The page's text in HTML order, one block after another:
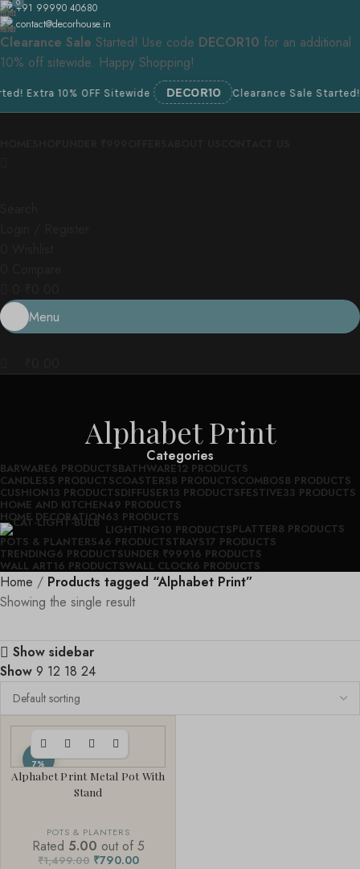
+91 99990 40680
contact@decorhouse.in
Clearance Sale Started! Use code DECOR10 for an additional
10% off sitewide. Happy Shopping!
10% OFF Sitewide DECOR10 Clearance Sale Started! Extra
Menu
Alphabet Print
Categories
BARWARE6 PRODUCTSBATHWARE12 PRODUCTS
CANDLES5 PRODUCTSCOASTERS8 PRODUCTSCOMBOS8 PRODUCTS
CUSHION13 PRODUCTSDIFFUSER13 PRODUCTSFESTIVE33 PRODUCTS
HOME AND KITCHEN49 PRODUCTS
HOME DECORATION63 PRODUCTS
LIGHTING10 PRODUCTSPLATTER8 PRODUCTS
POTS & PLANTERS46 PRODUCTSTRAYS17 PRODUCTS
TRENDING6 PRODUCTSUNDER ₹99916 PRODUCTS
WALL ART16 PRODUCTSWALL CLOCK6 PRODUCTS
Home
Products tagged “Alphabet Print”
Showing the single result
Show sidebar
Show 9 12 18 24
7%
Alphabet Print Metal Pot With
Stand
POTS & PLANTERS
Rated 5.00 out of 5
₹1,499.00 ₹790.00